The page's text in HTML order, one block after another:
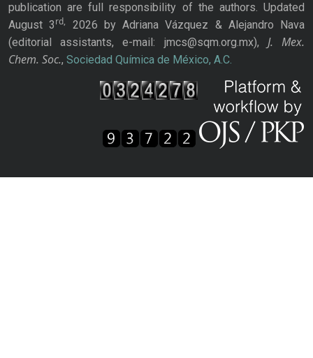
publication are full responsibility of the authors. Updated
August 3rd,
2026 by Adriana Vázquez & Alejandro Nava
(editorial assistants, e-mail: jmcs@sqm.org.mx), J. Mex.
Chem. Soc., Sociedad Química de México, A.C.